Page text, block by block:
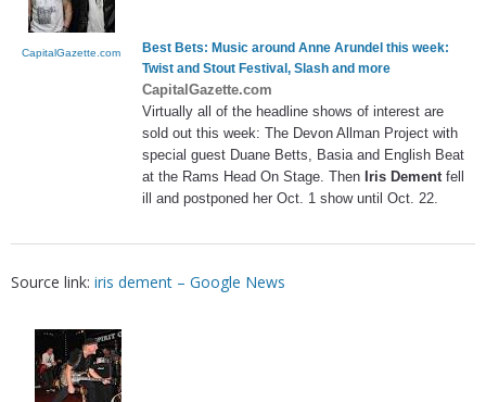
CapitalGazette.com
Best Bets: Music around Anne Arundel this week:
Twist and Stout Festival, Slash and more
CapitalGazette.com
Virtually all of the headline shows of interest are
sold out this week: The Devon Allman Project with
special guest Duane Betts, Basia and English Beat
at the Rams Head On Stage. Then Iris Dementfell
ill and postponed her Oct. 1 show until Oct. 22.
Source link: iris dement – Google News